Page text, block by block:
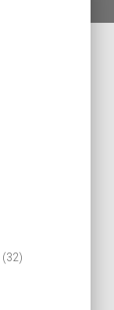
(32)